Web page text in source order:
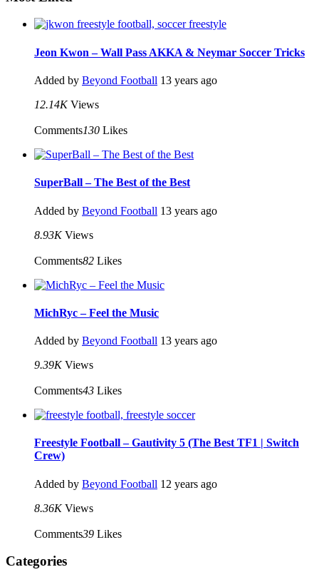
Jeon Kwon – Wall Pass AKKA & Neymar Soccer Tricks
Added by Beyond Football 13 years ago
12.14K Views
Comments130 Likes
SuperBall – The Best of the Best
Added by Beyond Football 13 years ago
8.93K Views
Comments82 Likes
MichRyc – Feel the Music
Added by Beyond Football 13 years ago
9.39K Views
Comments43 Likes
Freestyle Football – Gautivity 5 (The Best TF1 | Switch
Crew)
Added by Beyond Football 12 years ago
8.36K Views
Comments39 Likes
Categories